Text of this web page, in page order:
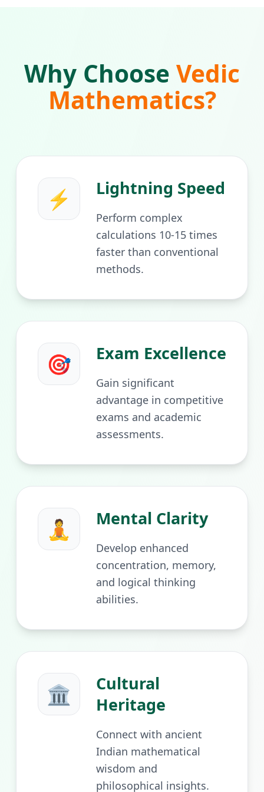
Why Choose Vedic
Mathematics?
⚡ Lightning Speed
Perform complex
calculations 10-15 times
faster than conventional
methods.
🎯 Exam Excellence
Gain significant
advantage in competitive
exams and academic
assessments.
🧘 Mental Clarity
Develop enhanced
concentration, memory,
and logical thinking
abilities.
🏛️
Cultural
Heritage
Connect with ancient
Indian mathematical
wisdom and
philosophical insights.